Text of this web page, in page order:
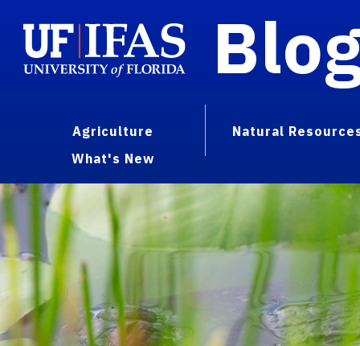
Agriculture
Natural
What's New